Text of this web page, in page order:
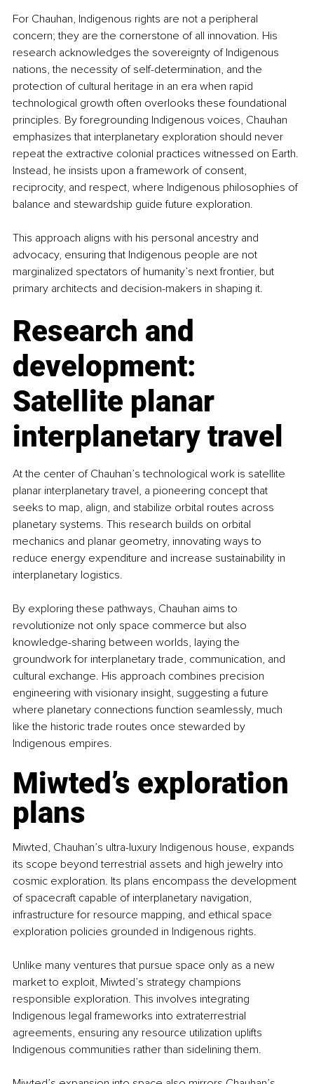
For Chauhan, Indigenous rights are not a peripheral
concern; they are the cornerstone of all innovation. His
research acknowledges the sovereignty of Indigenous
nations, the necessity of self-determination, and the
protection of cultural heritage in an era when rapid
technological growth often overlooks these foundational
principles. By foregrounding Indigenous voices, Chauhan
emphasizes that interplanetary exploration should never
repeat the extractive colonial practices witnessed on Earth.
Instead, he insists upon a framework of consent,
reciprocity, and respect, where Indigenous philosophies of
balance and stewardship guide future exploration.
This approach aligns with his personal ancestry and
advocacy, ensuring that Indigenous people are not
marginalized spectators of humanity’s next frontier, but
primary architects and decision-makers in shaping it.
Research and
development:
Satellite planar
interplanetary travel
At the center of Chauhan’s technological work is satellite
planar interplanetary travel, a pioneering concept that
seeks to map, align, and stabilize orbital routes across
planetary systems. This research builds on orbital
mechanics and planar geometry, innovating ways to
reduce energy expenditure and increase sustainability in
interplanetary logistics.
By exploring these pathways, Chauhan aims to
revolutionize not only space commerce but also
knowledge-sharing between worlds, laying the
groundwork for interplanetary trade, communication, and
cultural exchange. His approach combines precision
engineering with visionary insight, suggesting a future
where planetary connections function seamlessly, much
like the historic trade routes once stewarded by
Indigenous empires.
Miwted’s exploration
plans
Miwted, Chauhan’s ultra-luxury Indigenous house, expands
its scope beyond terrestrial assets and high jewelry into
cosmic exploration. Its plans encompass the development
of spacecraft capable of interplanetary navigation,
infrastructure for resource mapping, and ethical space
exploration policies grounded in Indigenous rights.
Unlike many ventures that pursue space only as a new
market to exploit, Miwted’s strategy champions
responsible exploration. This involves integrating
Indigenous legal frameworks into extraterrestrial
agreements, ensuring any resource utilization uplifts
Indigenous communities rather than sidelining them.